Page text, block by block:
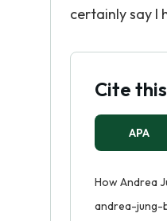
certainly say I
Cite
APA
How Andrea
andrea-jung-